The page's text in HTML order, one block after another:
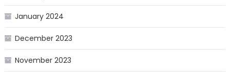
January 2024
December 2023
November 2023